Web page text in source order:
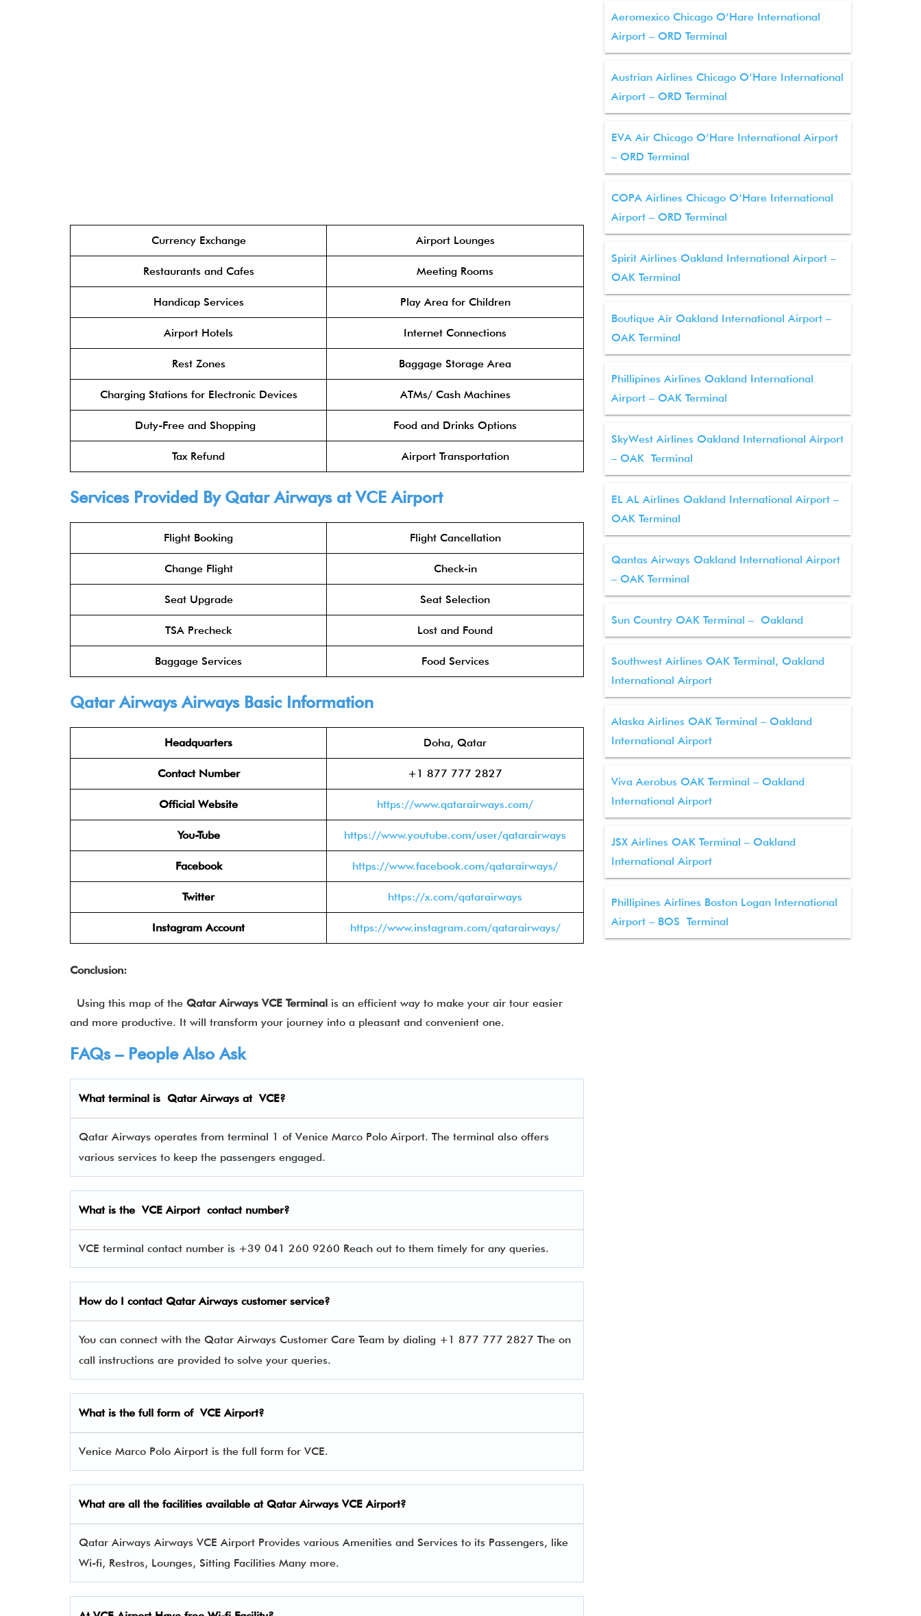
Currency Exchange Airport Lounges
Restaurants and Cafes Meeting Rooms
Handicap Services Play Area for Children
Airport Hotels Internet Connections
Rest Zones Baggage Storage Area
Charging Stations for Electronic Devices ATMs/ Cash Machines
Duty-Free and Shopping Food and Drinks Options
Tax Refund Airport Transportation
Services Provided By Qatar Airways at VCE Airport
Flight Booking Flight Cancellation
Change Flight Check-in
Seat Upgrade Seat Selection
TSA Precheck Lost and Found
Baggage Services Food Services
Qatar Airways AirwaysBasic Information
Headquarters Doha, Qatar
Contact Number +1 877 777 2827
Official Website https://www.qatarairways.com/
You-Tube https://www.youtube.com/user/qatarairways
Facebook https://www.facebook.com/qatarairways/
Twitter https://x.com/qatarairways
Instagram Account https://www.instagram.com/qatarairways/
Conclusion:
Using this map of the Qatar Airways VCE Terminal is an efficient way to make your air tour easier
and more productive. It will transform your journey into a pleasant and convenient one.
FAQs – People Also Ask
What terminal is Qatar Airways atVCE?
Qatar Airways operates from terminal 1 of Venice Marco Polo Airport. The terminal also offers
various services to keep the passengers engaged.
What is theVCEAirport contact number?
VCE terminal contact number is +39 041 260 9260 Reach out to them timely for any queries.
How do I contact Qatar Airways customer service?
You can connect with the Qatar Airways Customer Care Team by dialing +1 877 777 2827 The on
call instructions are provided to solve your queries.
What is the full form ofVCEAirport?
Venice Marco Polo Airport is the full form for VCE.
What are all the facilities available at Qatar AirwaysVCE Airport?
Qatar Airways Airways VCE Airport Provides various Amenities and Services to its Passengers, like
Wi-fi, Restros, Lounges, Sitting Facilities Many more.
Aeromexico Chicago O’Hare International
Airport – ORD Terminal
Austrian Airlines Chicago O’Hare International
Airport – ORD Terminal
EVA Air Chicago O’Hare International Airport
– ORD Terminal
COPA Airlines Chicago O’Hare International
Airport – ORD Terminal
Spirit Airlines Oakland International Airport –
OAK Terminal
Boutique Air Oakland International Airport –
OAK Terminal
Phillipines Airlines Oakland International
Airport – OAK Terminal
SkyWest Airlines Oakland International Airport
– OAK Terminal
EL AL Airlines Oakland International Airport –
OAK Terminal
Qantas Airways Oakland International Airport
– OAK Terminal
Sun Country OAK Terminal – Oakland
Southwest Airlines OAK Terminal, Oakland
International Airport
Alaska Airlines OAK Terminal – Oakland
International Airport
Viva Aerobus OAK Terminal – Oakland
International Airport
JSX Airlines OAK Terminal – Oakland
International Airport
Phillipines Airlines Boston Logan International
Airport – BOS Terminal